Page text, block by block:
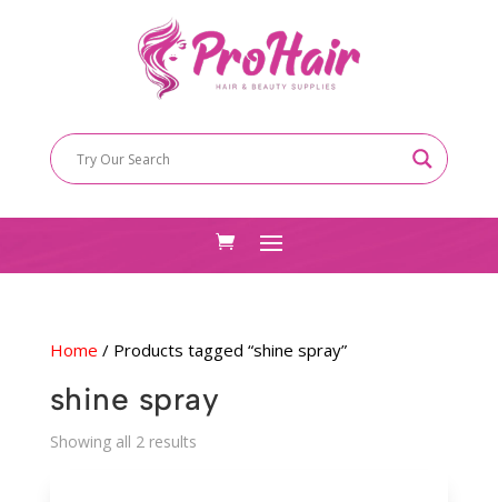
Home / Products tagged “shine spray”
shine spray
Showing all 2 resultsSorted